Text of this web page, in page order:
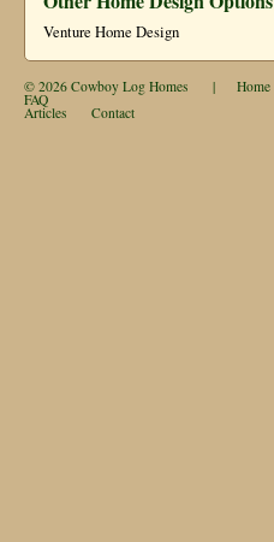
Venture Home Design
© 2026 Cowboy Log Homes | Home
FAQ
Articles Contact